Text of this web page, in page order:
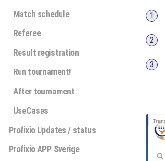
Match schedule
Referee
Result registration
Run tournament!
After tournament
UseCases
Profixio Updates / status
Profixio APP Sverige